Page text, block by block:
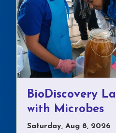
BioDiscovery
with Microbes
Saturday, Aug 8, 2026